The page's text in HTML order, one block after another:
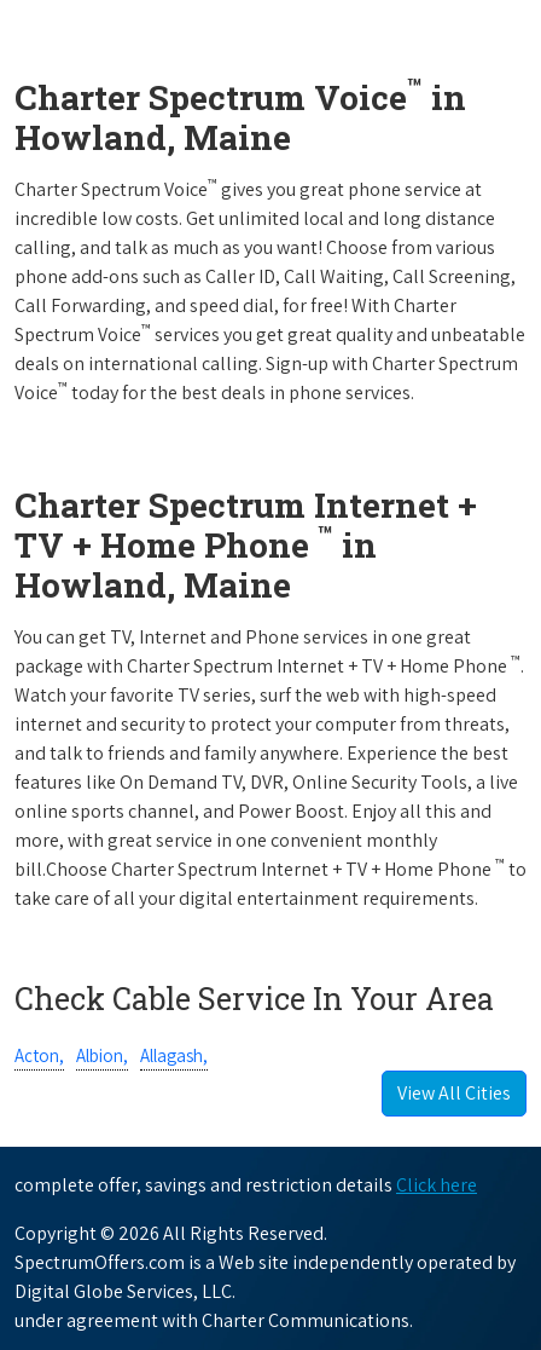
Charter Spectrum Voice™ in
Howland, Maine
Charter Spectrum Voice™ gives you great phone service at
incredible low costs. Get unlimited local and long distance
calling, and talk as much as you want! Choose from various
phone add-ons such as Caller ID, Call Waiting, Call Screening,
Call Forwarding, and speed dial, for free! With Charter
Spectrum Voice™ services you get great quality and unbeatable
deals on international calling. Sign-up with Charter Spectrum
Voice™ today for the best deals in phone services.
Charter Spectrum Internet +
TV + Home Phone ™ in
Howland, Maine
You can get TV, Internet and Phone services in one great
package with Charter Spectrum Internet + TV + Home Phone ™.
Watch your favorite TV series, surf the web with high-speed
internet and security to protect your computer from threats,
and talk to friends and family anywhere. Experience the best
features like On Demand TV, DVR, Online Security Tools, a live
online sports channel, and Power Boost. Enjoy all this and
more, with great service in one convenient monthly
bill.Choose Charter Spectrum Internet + TV + Home Phone ™ to
take care of all your digital entertainment requirements.
Check Cable Service In Your Area
Acton, Albion, Allagash,
View All Cities
complete offer, savings and restriction details Click here
Copyright © 2026 All Rights Reserved.
SpectrumOffers.com is a Web site independently operated by
Digital Globe Services, LLC.
under agreement with Charter Communications.